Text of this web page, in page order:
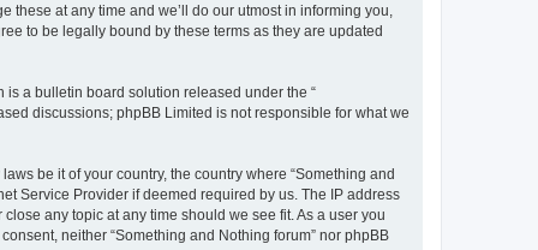
at any time and we’ll do our utmost in informing you,
to be legally bound by these terms as they are updated
is a bulletin board solution released under the “
discussions; phpBB Limited is not responsible for what we
be it of your country, the country where “Something and
Service Provider if deemed required by us. The IP address
any topic at any time should we see fit. As a user you
neither “Something and Nothing forum” nor phpBB